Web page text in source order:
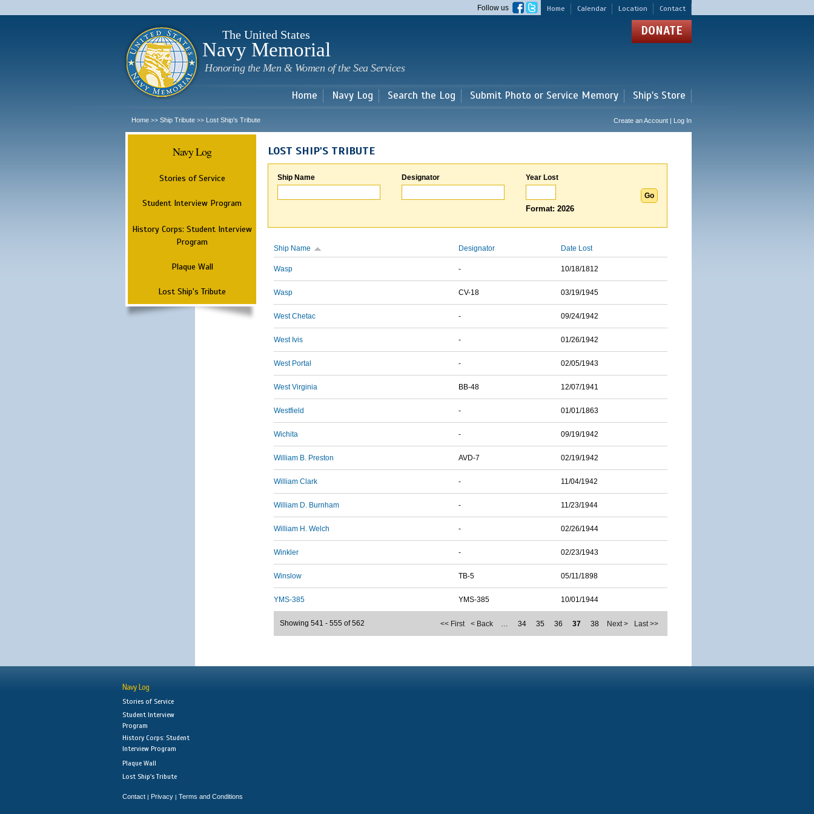
main
Home Calendar Location Contact
Follow us
The United States
Navy Memorial
Honoring the Men & Women of the Sea Services
DONATE
Home Navy Log Search the Log Submit Photo or Service Memory Ship's Store
Home >> Ship Tribute >> Lost Ship's Tribute Create an Account | Log In
Navy Log
Stories of Service
Student Interview Program
History Corps: Student Interview
Program
Plaque Wall
Lost Ship's Tribute
LOST SHIP'S TRIBUTE
Ship Name Designator Year Lost
Format: 2026
Ship Name Designator Date Lost
Wasp - 10/18/1812
Wasp CV-18 03/19/1945
West Chetac - 09/24/1942
West Ivis - 01/26/1942
West Portal - 02/05/1943
West Virginia BB-48 12/07/1941
Westfield - 01/01/1863
Wichita - 09/19/1942
William B. Preston AVD-7 02/19/1942
William Clark - 11/04/1942
William D. Burnham - 11/23/1944
William H. Welch - 02/26/1944
Winkler - 02/23/1943
Winslow TB-5 05/11/1898
YMS-385 YMS-385 10/01/1944
<< First < Back … 34 35 36 37 38 Next > Last >>
Showing 541 - 555 of 562
Navy Log
Stories of Service
Student Interview
Program
History Corps: Student
Interview Program
Plaque Wall
Lost Ship's Tribute
Contact | Privacy | Terms and Conditions